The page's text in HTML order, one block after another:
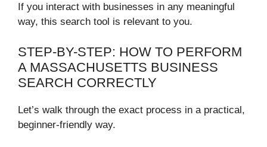
If you interact with businesses in any meaningful
way, this search tool is relevant to you.
STEP-BY-STEP: HOW TO PERFORM
A MASSACHUSETTS BUSINESS
SEARCH CORRECTLY
Let’s walk through the exact process in a practical,
beginner-friendly way.